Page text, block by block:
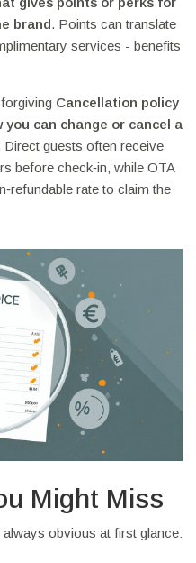
brand. Points can translate
services - benefits
Cancellation policy
can change or cancel a
Direct guests often receive
before check‑in, while OTA
rate to claim the
Might Miss
obvious at first glance: